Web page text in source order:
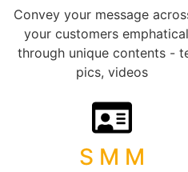
Convey your message
your customers
through unique contents -
pics, videos
S M M